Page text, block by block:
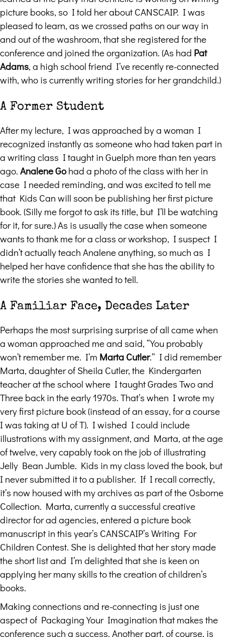
picture books, so I told her about CANSCAIP. I was
pleased to learn, as we crossed paths on our way in
and out of the washroom, that she registered for the
conference and joined the organization. (As had Pat
Adams, a high school friend I’ve recently re-connected
with, who is currently writing stories for her grandchild.)
A Former Student
After my lecture, I was approached by a woman I
recognized instantly as someone who had taken part in
a writing class I taught in Guelph more than ten years
ago. Analene Gohad a photo of the class with her in
case I needed reminding, and was excited to tell me
that Kids Can will soon be publishing her first picture
book. (Silly me forgot to ask its title, but I’ll be watching
for it, for sure.) As is usually the case when someone
wants to thank me for a class or workshop, I suspect I
didn’t actually teach Analene anything, so much as I
helped her have confidence that she has the ability to
write the stories she wanted to tell.
A Familiar Face, Decades Later
Perhaps the most surprising surprise of all came when
a woman approached me and said, “You probably
won’t remember me. I’m Marta Cutler.” I did remember
Marta, daughter of Sheila Cutler, the Kindergarten
teacher at the school where I taught Grades Two and
Three back in the early 1970s. That’s when I wrote my
very first picture book (instead of an essay, for a course
I was taking at U of T). I wished I could include
illustrations with my assignment, and Marta, at the age
of twelve, very capably took on the job of illustrating
Jelly Bean Jumble. Kids in my class loved the book, but
I never submitted it to a publisher. If I recall correctly,
it’s now housed with my archives as part of the Osborne
Collection. Marta, currently a successful creative
director for ad agencies, entered a picture book
manuscript in this year’s CANSCAIP’s Writing For
Children Contest. She is delighted that her story made
the short list and I’m delighted that she is keen on
applying her many skills to the creation of children’s
books.
Making connections and re-connecting is just one
aspect of Packaging Your Imagination that makes the
conference such a success. Another part, of course, is